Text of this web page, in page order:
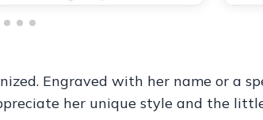
Engraved with her name or a
her unique style and the